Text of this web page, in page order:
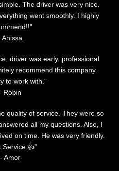
The driver was very nice.
went smoothly. I highly
Anissa
driver was early, professional
recommend this company.
to work with."
Robin
quality of service. They were so
all my questions. Also, I
on time. He was very friendly.
Service 👍"
- Amor